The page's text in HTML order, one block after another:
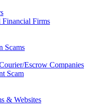
Financial Firms
Scams
Escrow Companies
Scam
& Websites